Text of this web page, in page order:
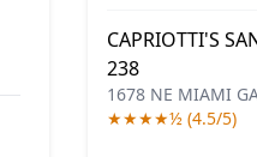
CAPRIOTTI'S
238
1678 NE MIAMI
★★★★½ (4.5/5)